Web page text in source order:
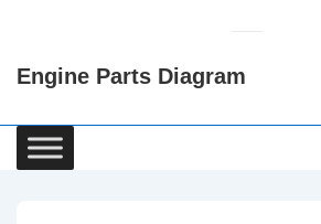
Content
Engine Parts Diagram
Main
Navigation